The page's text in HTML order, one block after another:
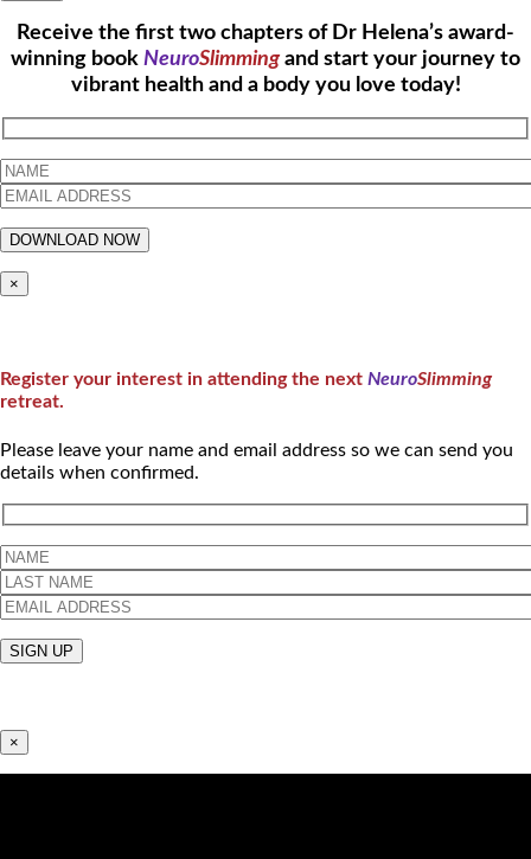
Receive the first two chapters of Dr Helena’s award-
winning book NeuroSlimmingand start your journey to
vibrant health and a body you love today!
×
Register your interest in attending the next NeuroSlimming
retreat.
Please leave your name and email address so we can send you
details when confirmed.
×